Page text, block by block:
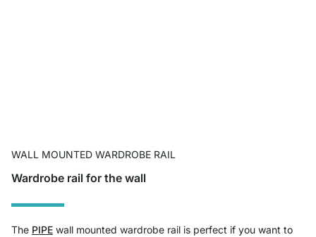
WALL MOUNTED WARDROBE RAIL
Wardrobe rail for the wall
The PIPE wall mounted wardrobe rail is perfect if you want to